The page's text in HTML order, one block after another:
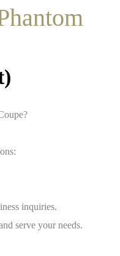
inquiries.
serve your needs.